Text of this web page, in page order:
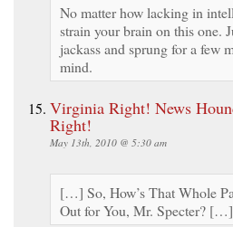
No matter how lacking in
strain your brain on this one.
jackass and sprung for a few
mind.
Virginia Right! News
Right!
May 13th, 2010 @ 5:30 am
[…] So, How’s That Whole
Out for You, Mr. Specter? […]